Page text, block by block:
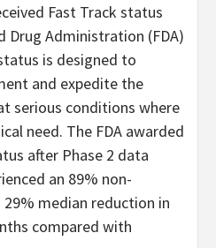
Fast Track status
Drug Administration (FDA)
is designed to
and expedite the
serious conditions where
need. The FDA awarded
after Phase 2 data
an 89% non-
median reduction in
compared with